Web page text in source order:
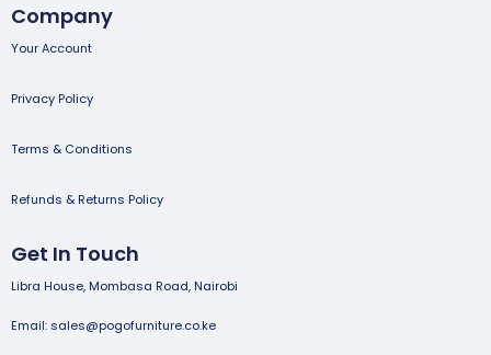
Company
Your Account
Privacy Policy
Terms & Conditions
Refunds & Returns Policy
Get In Touch
Libra House, Mombasa Road, Nairobi
Email: sales@pogofurniture.co.ke